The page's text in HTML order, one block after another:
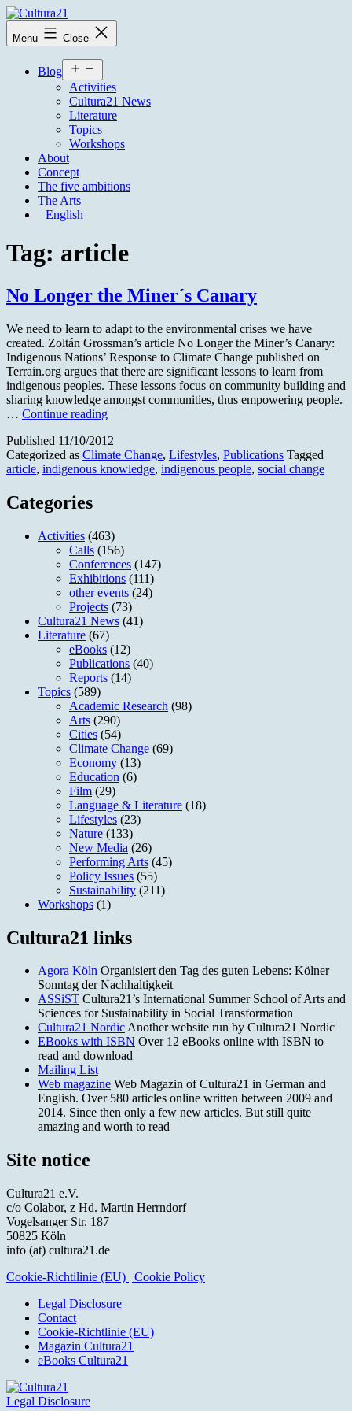
Skip
to
content
Cultura21
Menu Close
Blog
menu
Activities
Cultura21 News
Literature
Topics
Workshops
About
Concept
The five ambitions
The Arts
English
Tag: article
No Longer the Miner´s Canary
We need to learn to adapt to the environmental crises we have
created. Zoltán Grossman’s article No Longer the Miner’s Canary:
Indigenous Nations’ Response to Climate Change published on
Terrain.org argues that there are significant lessons to learn from
indigenous peoples. These lessons focus on community building and
sharing knowledge amongst communities, thus empowering people.
… Continue readingNo
the
Miner
´s
Published 11/10/2012
Categorized as Climate Change, Lifestyles, Publications Tagged
article, indigenous knowledge, indigenous people, social change
Categories
Activities (463)
Calls (156)
Conferences (147)
Exhibitions (111)
other events (24)
Projects (73)
Cultura21 News (41)
Literature (67)
eBooks (12)
Publications (40)
Reports (14)
Topics (589)
Academic Research (98)
Arts (290)
Cities (54)
Climate Change (69)
Economy (13)
Education (6)
Film (29)
Language & Literature (18)
Lifestyles (23)
Nature (133)
New Media (26)
Performing Arts (45)
Policy Issues (55)
Sustainability (211)
Workshops (1)
Cultura21 links
Agora Köln Organisiert den Tag des guten Lebens: Kölner
Sonntag der Nachhaltigkeit
ASSiST Cultura21’s International Summer School of Arts and
Sciences for Sustainability in Social Transformation
Cultura21 NordicAnother website run by Cultura21 Nordic
EBooks with ISBN Over 12 eBooks online with ISBN to
read and download
Mailing List
Web magazine Web Magazin of Cultura21 in German and
English. Over 580 articles online written between 2009 and
2014. Since then only a few new articles. But still quite
amazing and worth to read
Site notice
Cultura21 e.V.
c/o Colabor, z Hd. Martin Herrndorf
Vogelsanger Str. 187
50825 Köln
info (at) cultura21.de
Cookie-Richtilinie (EU) | Cookie Policy
Legal Disclosure
Contact
Cookie-Richtlinie (EU)
Magazin Cultura21
eBooks Cultura21
Legal Disclosure